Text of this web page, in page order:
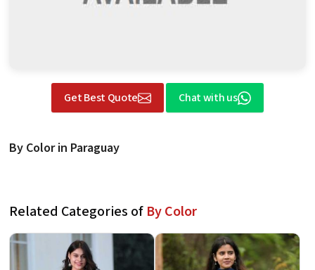
Get Best Quote Chat with us
By Color in Paraguay
Related Categories of By Color